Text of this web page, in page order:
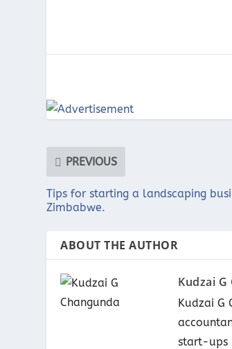
PREVIOUS
Tips for starting a landscaping
Zimbabwe.
ABOUT THE AUTHOR
Kudzai G
Kudzai G
start-ups